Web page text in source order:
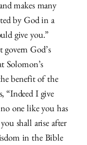
makes many
by God in a
give you.”
govern God’s
Solomon’s
benefit of the
“Indeed I give
one like you has
shall arise after
in the Bible